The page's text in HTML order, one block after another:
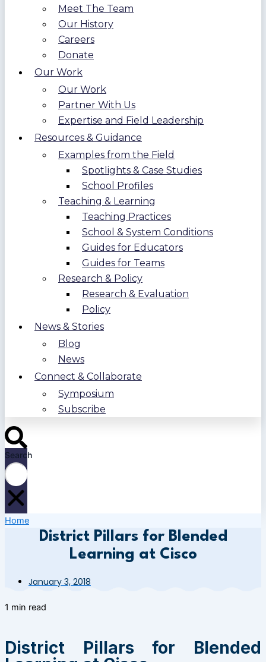
Meet The Team
Our History
Careers
Donate
Our Work
Our Work
Partner With Us
Expertise and Field Leadership
Resources & Guidance
Examples from the Field
Spotlights & Case Studies
School Profiles
Teaching & Learning
Teaching Practices
School & System Conditions
Guides for Educators
Guides for Teams
Research & Policy
Research & Evaluation
Policy
News & Stories
Blog
News
Connect & Collaborate
Symposium
Subscribe
Search
Home
District Pillars for Blended
Learning at Cisco
January 3, 2018
1 min read
District Pillars for Blended